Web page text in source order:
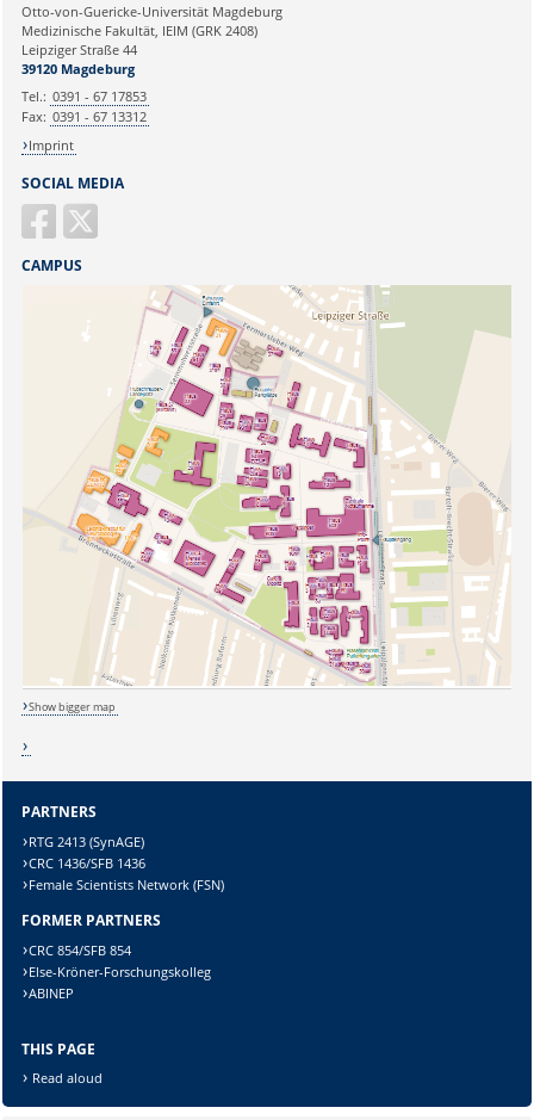
Ihre E-Mailadresse:
Ihr Anliegen:
Sicherheitsabfrage:
Lösung:
SOCIAL MEDIA
Otto-von-Guericke-Universität Magdeburg
Medizinische Fakultät, IEIM (GRK 2408)
Leipziger Straße 44
39120 Magdeburg
Tel.: 0391 - 67 17853
Fax: 0391 - 67 13312
Imprint
CAMPUS
Show bigger map
PARTNERS
RTG 2413 (SynAGE)
CRC 1436/SFB 1436
Female Scientists Network (FSN)
FORMER PARTNERS
CRC 854/SFB 854
Else-Kröner-Forschungskolleg
ABINEP
THIS PAGE
Read aloud